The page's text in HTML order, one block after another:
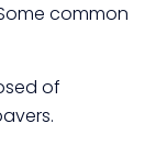
common
of